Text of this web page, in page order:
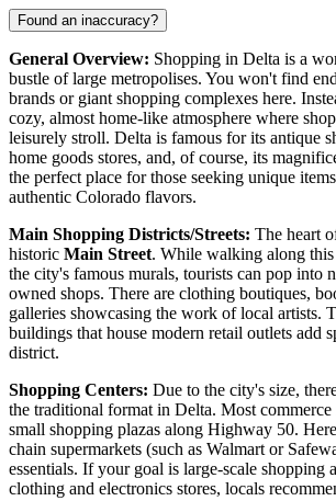
Found an inaccuracy?
General Overview: Shopping in Delta is a
bustle of large metropolises. You won't find
brands or giant shopping complexes here.
cozy, almost home-like atmosphere where
leisurely stroll. Delta is famous for its antique
home goods stores, and, of course, its
the perfect place for those seeking unique
authentic Colorado flavors.
Main Shopping Districts/Streets: The heart
historic Main Street. While walking along
the city's famous murals, tourists can pop into
owned shops. There are clothing boutiques,
galleries showcasing the work of local artists.
buildings that house modern retail outlets add
district.
Shopping Centers: Due to the city's size,
the traditional format in Delta. Most commerce
small shopping plazas along Highway 50.
chain supermarkets (such as Walmart or
essentials. If your goal is large-scale shopping
clothing and electronics stores, locals